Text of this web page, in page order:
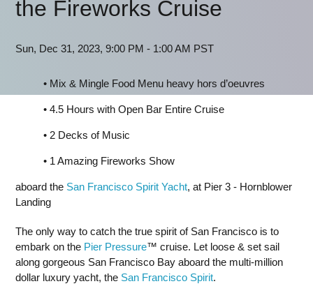
the Fireworks Cruise
Sun, Dec 31, 2023, 9:00 PM - 1:00 AM PST
• Mix & Mingle Food Menu heavy hors d’oeuvres
• 4.5 Hours with Open Bar Entire Cruise
• 2 Decks of Music
• 1 Amazing Fireworks Show
aboard the San Francisco Spirit Yacht, at Pier 3 - Hornblower
Landing
The only way to catch the true spirit of San Francisco is to
embark on the Pier Pressure™ cruise. Let loose & set sail
along gorgeous San Francisco Bay aboard the multi-million
dollar luxury yacht, the San Francisco Spirit.